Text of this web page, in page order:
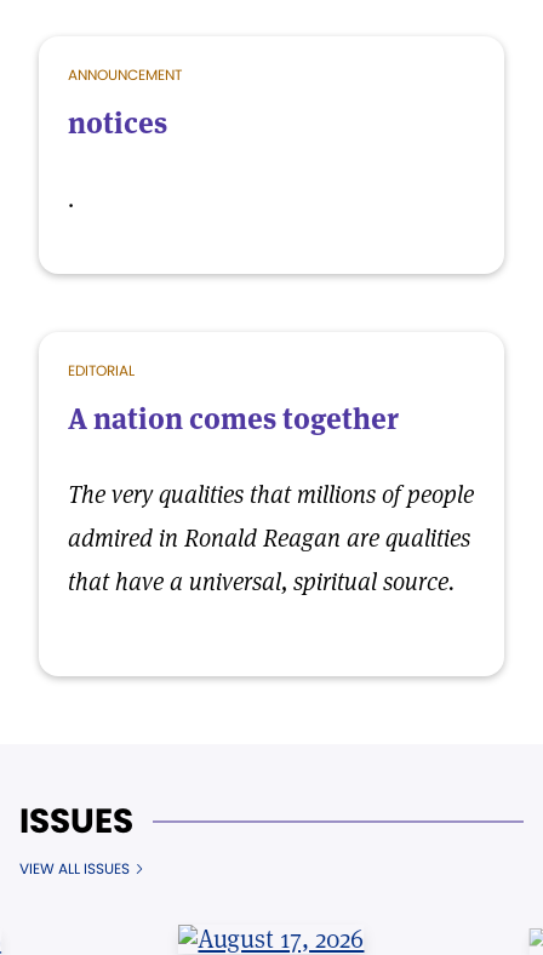
ANNOUNCEMENT
notices
.
EDITORIAL
A nation comes together
The very qualities that millions of people
admired in Ronald Reagan are qualities
that have a universal, spiritual source.
ISSUES
VIEW ALL ISSUES